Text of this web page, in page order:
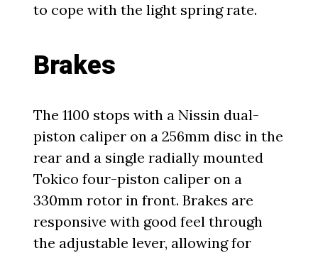
to cope with the light spring rate.
Brakes
The 1100 stops with a Nissin dual-
piston caliper on a 256mm disc in the
rear and a single radially mounted
Tokico four-piston caliper on a
330mm rotor in front. Brakes are
responsive with good feel through
the adjustable lever, allowing for